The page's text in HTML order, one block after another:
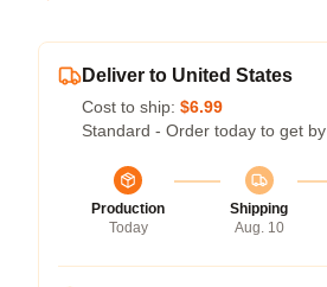
Deliver to United States
Cost to ship: $6.99
Standard - Order today to get by
Production
Today
Shipping
Aug. 10